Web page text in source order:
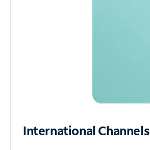
International Channels